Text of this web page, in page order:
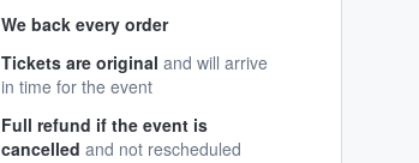
We back every order
Tickets are original and will arrive
in time for the event
Full refund if the event is
cancelled and not rescheduled